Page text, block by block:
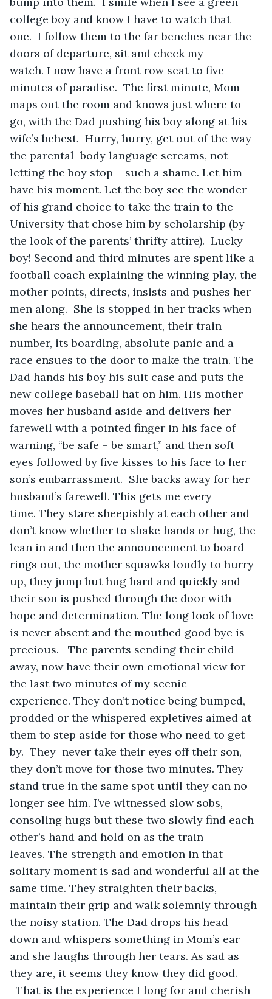
college boy and know I have to watch that
one.  I follow them to the far benches near the
doors of departure, sit and check my
watch. I now have a front row seat to five
minutes of paradise.  The first minute, Mom
maps out the room and knows just where to
go, with the Dad pushing his boy along at his
wife’s behest.  Hurry, hurry, get out of the way
the parental  body language screams, not
letting the boy stop – such a shame. Let him
have his moment. Let the boy see the wonder
of his grand choice to take the train to the
University that chose him by scholarship (by
the look of the parents’ thrifty attire).  Lucky
boy! Second and third minutes are spent like a
football coach explaining the winning play, the
mother points, directs, insists and pushes her
men along.  She is stopped in her tracks when
she hears the announcement, their train
number, its boarding, absolute panic and a
race ensues to the door to make the train. The
Dad hands his boy his suit case and puts the
new college baseball hat on him. His mother
moves her husband aside and delivers her
farewell with a pointed finger in his face of
warning, “be safe – be smart,” and then soft
eyes followed by five kisses to his face to her
son’s embarrassment.  She backs away for her
husband’s farewell. This gets me every
time. They stare sheepishly at each other and
don’t know whether to shake hands or hug, the
lean in and then the announcement to board
rings out, the mother squawks loudly to hurry
up, they jump but hug hard and quickly and
their son is pushed through the door with
hope and determination. The long look of love
is never absent and the mouthed good bye is
precious.   The parents sending their child
away, now have their own emotional view for
the last two minutes of my scenic
experience. They don’t notice being bumped,
prodded or the whispered expletives aimed at
them to step aside for those who need to get
by.  They  never take their eyes off their son,
they don’t move for those two minutes. They
stand true in the same spot until they can no
longer see him. I’ve witnessed slow sobs,
consoling hugs but these two slowly find each
other’s hand and hold on as the train
leaves. The strength and emotion in that
solitary moment is sad and wonderful all at the
same time. They straighten their backs,
maintain their grip and walk solemnly through
the noisy station. The Dad drops his head
down and whispers something in Mom’s ear
and she laughs through her tears. As sad as
they are, it seems they know they did good.
That is the experience I long for and cherish